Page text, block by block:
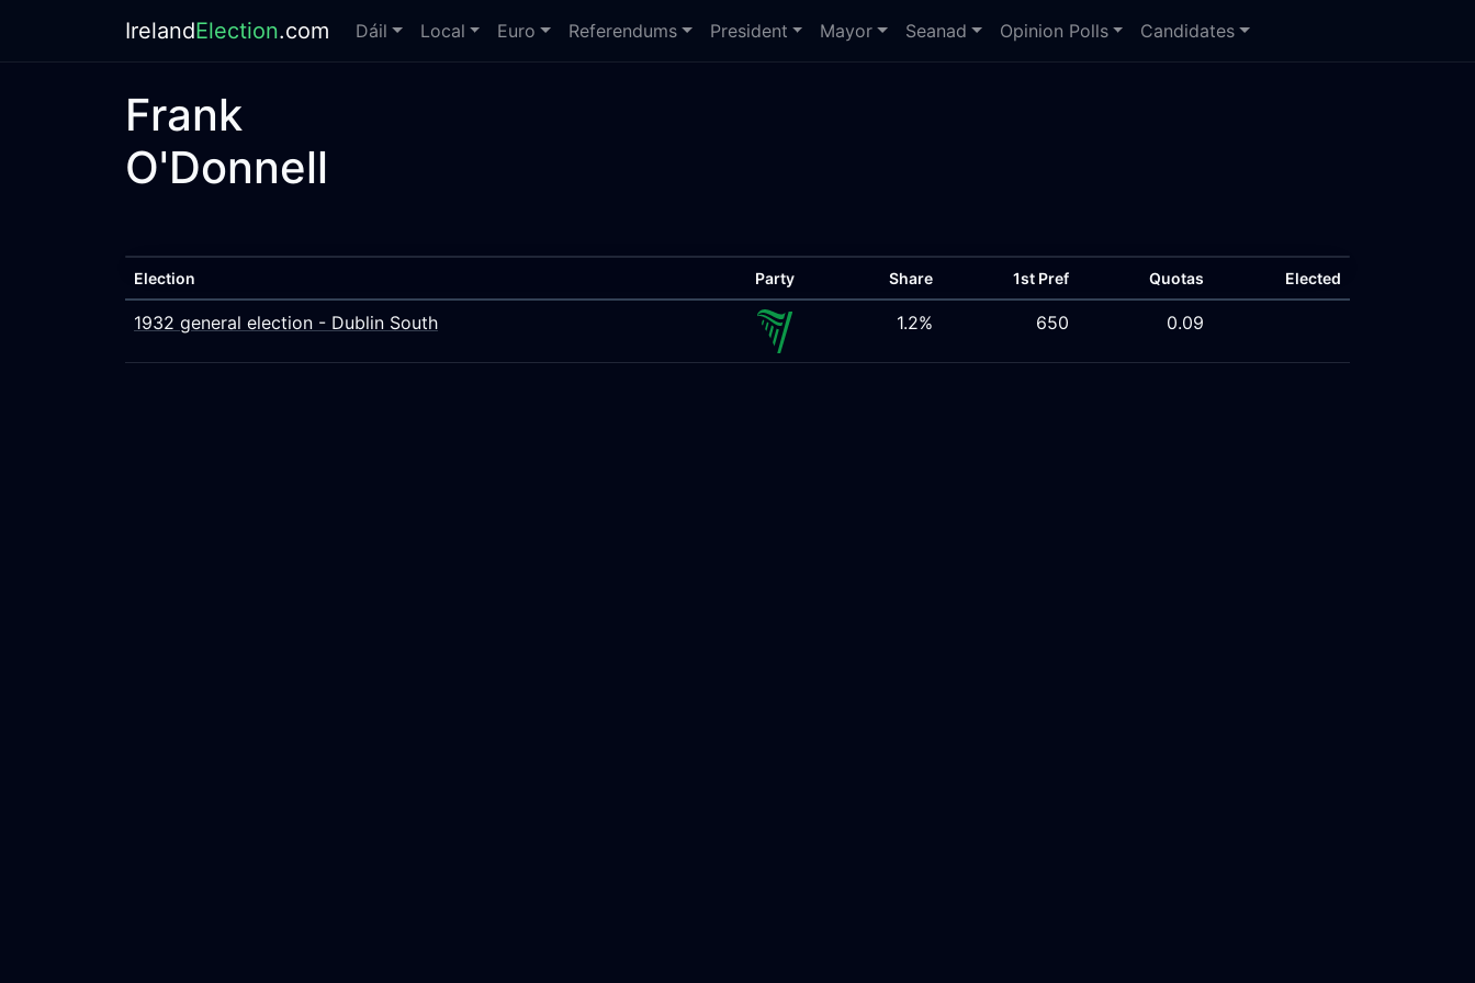
IrelandElection.com Dáil Local Euro Referendums President Mayor Seanad Opinion Polls Candidates
Frank
O'Donnell
Election Party Share 1st Pref Quotas Elected
1932 general election - Dublin South 1.2% 650 0.09